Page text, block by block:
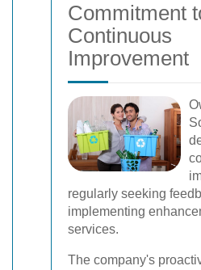
Commitment
Continuous
Improvement
regularly seeking
implementing
services.
The company's